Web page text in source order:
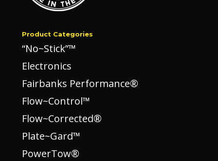
Product Categories
“No~Stick”™
Electronics
Fairbanks Performance®
Flow~Control™
Flow~Corrected®
Plate~Gard™
PowerTow®